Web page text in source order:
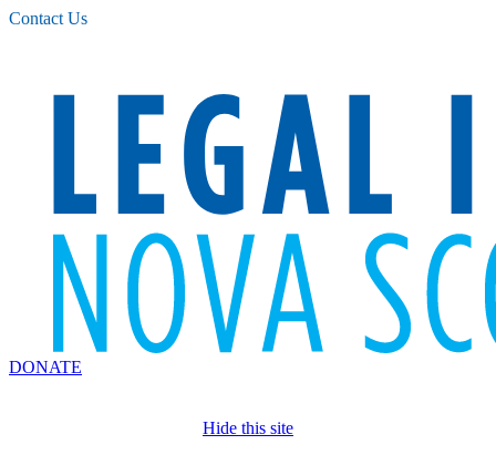
Please
note:
Contact Us
DONATE
Hide this site